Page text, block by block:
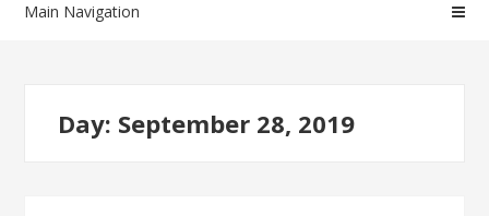
Main Navigation
Day: September 28, 2019